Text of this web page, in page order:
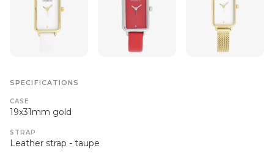
SPECIFICATIONS
CASE
19x31mm gold
STRAP
Leather strap - taupe